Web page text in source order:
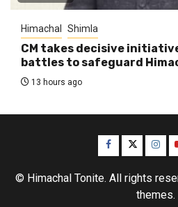
Himachal Shimla
CM takes decisive
battles to safeguard
13 hours ago
Facebook
Twitter
© Himachal Tonite. All rights
themes.